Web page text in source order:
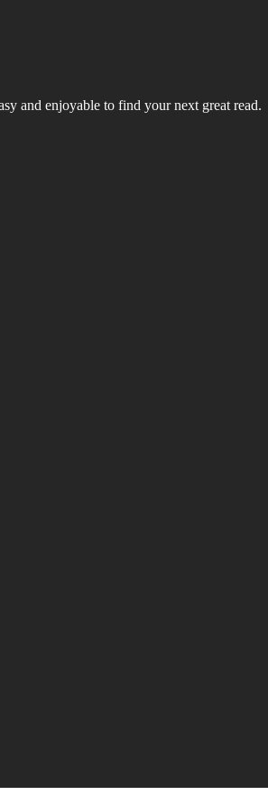
and enjoyable to find your next great read.